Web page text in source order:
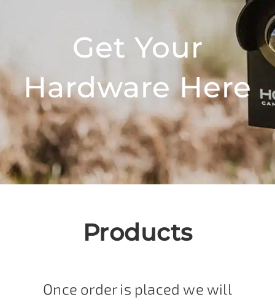
Get Your
Hardware Here
Products
Once order is placed we will